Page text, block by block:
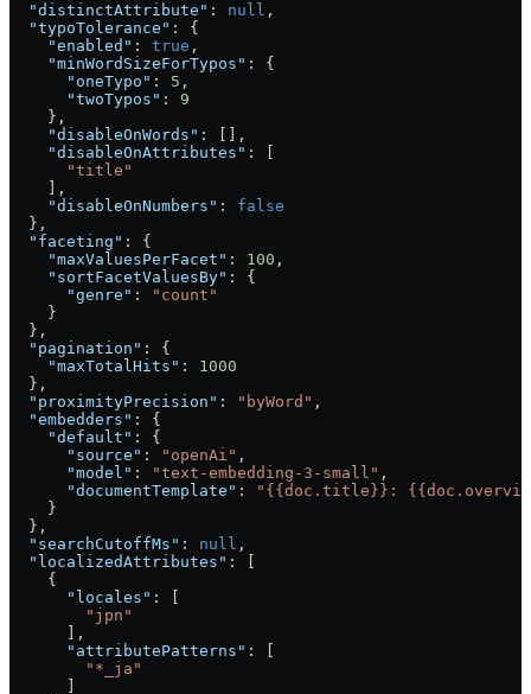
  "distinctAttribute"
: null ,
  "typoTolerance"
: {
    "enabled"
: true ,
    "minWordSizeForTypos"
: {
      "oneTypo"
: 5 ,
      "twoTypos"
: 9
    },
    "disableOnWords"
: [],
    "disableOnAttributes"
: [
      "title"
    ],
    "disableOnNumbers"
: false
  },
  "faceting"
: {
    "maxValuesPerFacet"
: 100 ,
    "sortFacetValuesBy"
: {
      "genre"
:
"count"
    }
  },
  "pagination"
: {
    "maxTotalHits"
: 1000
  },
  "proximityPrecision"
: "byWord" ,
  "embedders"
: {
    "default"
: {
      "source"
: "openAi" ,
      "model"
: "text-embedding-3-small" ,
      "documentTemplate"
:
"{{doc.title}}:
    }
  },
  "searchCutoffMs"
: null ,
  "localizedAttributes"
: [
    {
      "locales"
: [
        "jpn"
      ],
      "attributePatterns"
: [
        "*_ja"